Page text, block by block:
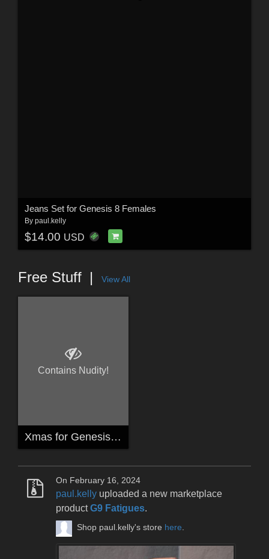
Jeans Set for Genesis 8 Females
By paul.kelly
$14.00 USD
Free Stuff View All
Contains Nudity!
Xmas for Genesis 8 Females
On February 16, 2024
paul.kelly uploaded a new marketplace
productG9 Fatigues.
Shop paul.kelly's store here.